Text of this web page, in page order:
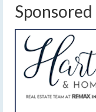
Sponsored